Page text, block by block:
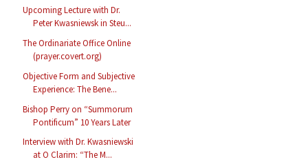
Upcoming Lecture with Dr.
Peter Kwasniewsk in Steu...
The Ordinariate Office Online
(prayer.covert.org)
Objective Form and Subjective
Experience: The Bene...
Bishop Perry on “Summorum
Pontificum” 10 Years Later
Interview with Dr. Kwasniewski
at O Clarim: “The M...